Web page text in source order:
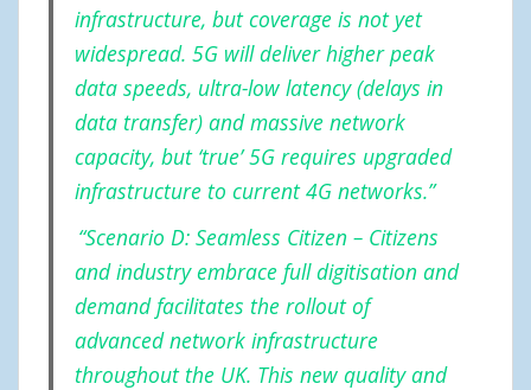
infrastructure, but coverage is not yet
widespread. 5G will deliver higher peak
data speeds, ultra-low latency (delays in
data transfer) and massive network
capacity, but ‘true’ 5G requires upgraded
infrastructure to current 4G networks.”
“Scenario D: Seamless Citizen – Citizens
and industry embrace full digitisation and
demand facilitates the rollout of
advanced network infrastructure
throughout the UK. This new quality and